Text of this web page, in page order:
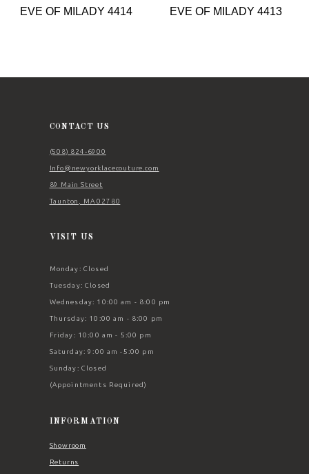
EVE OF MILADY 4414 EVE OF MILADY 4413
CONTACT US
(508) 824‑6900
Info@newyorklacecouture.com
89 Main Street
Taunton, MA 02780
VISIT US
Monday: Closed
Tuesday: Closed
Wednesday: 10:00 am - 8:00 pm
Thursday: 10:00 am - 8:00 pm
Friday: 10:00 am - 5:00 pm
Saturday: 9:00 am -5:00 pm
Sunday: Closed
(Appointments Required)
INFORMATION
Showroom
Returns